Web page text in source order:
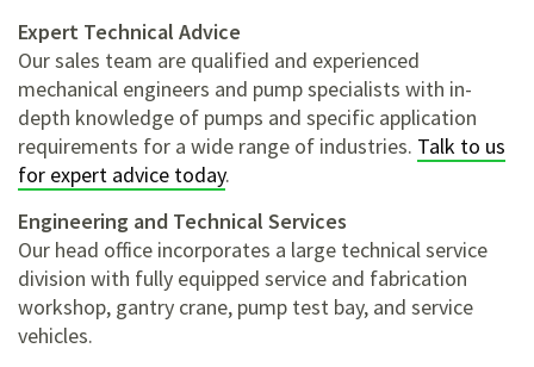
Expert Technical Advice
Our sales team are qualified and experienced
mechanical engineers and pump specialists with in-
depth knowledge of pumps and specific application
requirements for a wide range of industries. Talk to us
for expert advice today.
Engineering and Technical Services
Our head office incorporates a large technical service
division with fully equipped service and fabrication
workshop, gantry crane, pump test bay, and service
vehicles.